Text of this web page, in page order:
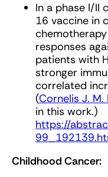
In a phase I/II
16 vaccine in
responses
patients with
stronger
correlated
(Cornelis J. M.
in this work.)
https://
Childhood Cancer: